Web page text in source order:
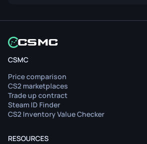
CSMC
Price comparison
CS2 marketplaces
Trade up contract
Steam ID Finder
CS2 Inventory Value Checker
RESOURCES